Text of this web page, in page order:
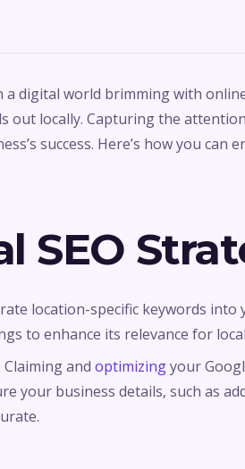
a digital world brimming with
out locally. Capturing the
success. Here’s how you can
SEO
location-specific keywords into
to enhance its relevance for
Claiming andoptimizingyour
your business details, such as